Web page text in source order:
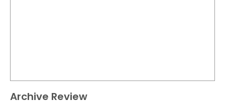
Archive Review